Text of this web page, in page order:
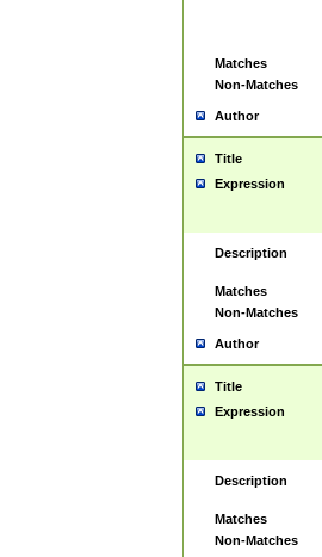
Matches
Non-Matches
Author
Title
Expression
Description
Matches
Non-Matches
Author
Title
Expression
Description
Matches
Non-Matches